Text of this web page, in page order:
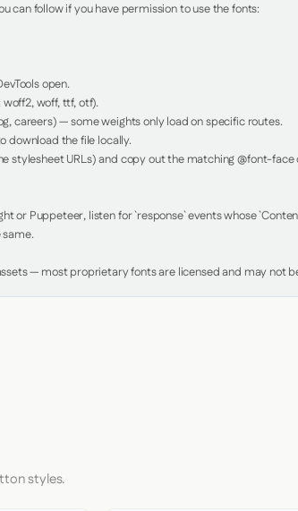
can follow if you have permission to use the fonts:
open.
woff, ttf, otf).
careers) — some weights only load on specific routes.
download the file locally.
stylesheet URLs) and copy out the matching @font-
or Puppeteer, listen for `response` events whose
— most proprietary fonts are licensed and may not
styles.